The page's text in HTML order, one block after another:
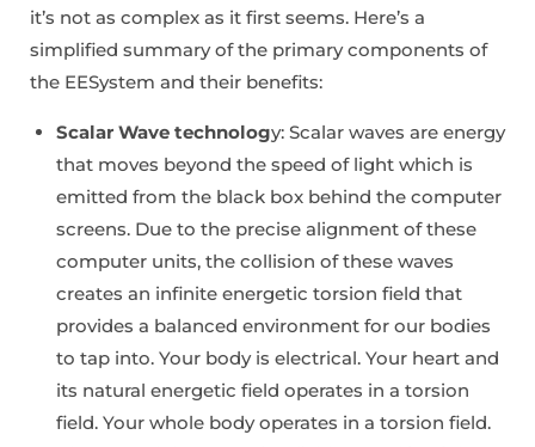
it’s not as complex as it first seems. Here’s a
simplified summary of the primary components of
the EESystem and their benefits:
Scalar Wave technology: Scalar waves are energy
that moves beyond the speed of light which is
emitted from the black box behind the computer
screens. Due to the precise alignment of these
computer units, the collision of these waves
creates an infinite energetic torsion field that
provides a balanced environment for our bodies
to tap into. Your body is electrical. Your heart and
its natural energetic field operates in a torsion
field. Your whole body operates in a torsion field.